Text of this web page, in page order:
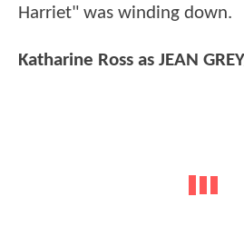
Harriet" was winding down.
Katharine Ross as JEAN